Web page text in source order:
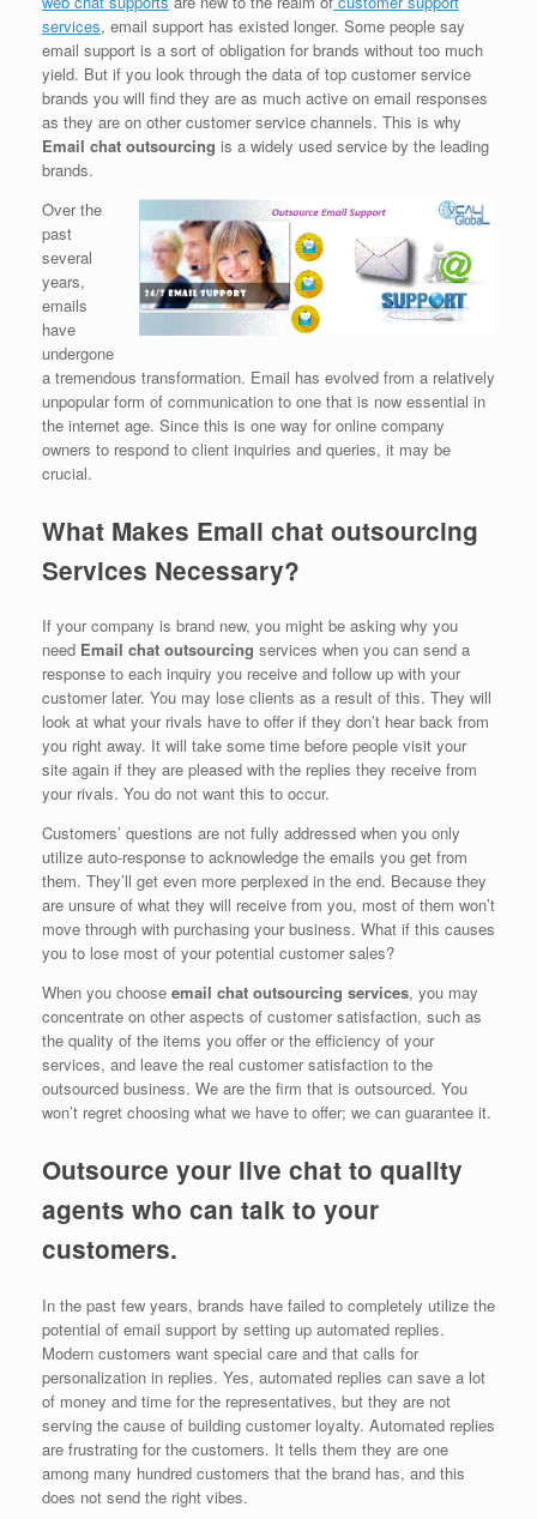
services, email support has existed longer. Some people say
email support is a sort of obligation for brands without too much
yield. But if you look through the data of top customer service
brands you will find they are as much active on email responses
as they are on other customer service channels. This is why
Email chat outsourcing is a widely used service by the leading
brands.
Over the
past
several
years,
emails
have
undergone
a tremendous transformation. Email has evolved from a relatively
unpopular form of communication to one that is now essential in
the internet age. Since this is one way for online company
owners to respond to client inquiries and queries, it may be
crucial.
What Makes Email chat outsourcing
Services Necessary?
If your company is brand new, you might be asking why you
need Email chat outsourcing services when you can send a
response to each inquiry you receive and follow up with your
customer later. You may lose clients as a result of this. They will
look at what your rivals have to offer if they don’t hear back from
you right away. It will take some time before people visit your
site again if they are pleased with the replies they receive from
your rivals. You do not want this to occur.
Customers’ questions are not fully addressed when you only
utilize auto-response to acknowledge the emails you get from
them. They’ll get even more perplexed in the end. Because they
are unsure of what they will receive from you, most of them won’t
move through with purchasing your business. What if this causes
you to lose most of your potential customer sales?
When you choose email chat outsourcing services, you may
concentrate on other aspects of customer satisfaction, such as
the quality of the items you offer or the efficiency of your
services, and leave the real customer satisfaction to the
outsourced business. We are the firm that is outsourced. You
won’t regret choosing what we have to offer; we can guarantee it.
Outsource your live chat to quality
agents who can talk to your
customers.
In the past few years, brands have failed to completely utilize the
potential of email support by setting up automated replies.
Modern customers want special care and that calls for
personalization in replies. Yes, automated replies can save a lot
of money and time for the representatives, but they are not
serving the cause of building customer loyalty. Automated replies
are frustrating for the customers. It tells them they are one
among many hundred customers that the brand has, and this
does not send the right vibes.